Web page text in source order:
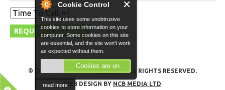
Cookie Control
This site uses some unobtrusive
cookies to store information on your
computer. Some cookies on this site
are essential, and the site won't work
as expected without them.
Cookies are on
read more
© COPYRIGHT 2026 -GO VITO- ALL RIGHTS RESERVED.
WEB DESIGN BY NCB MEDIA LTD